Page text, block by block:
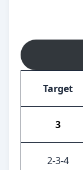
Target
3
2-3-4